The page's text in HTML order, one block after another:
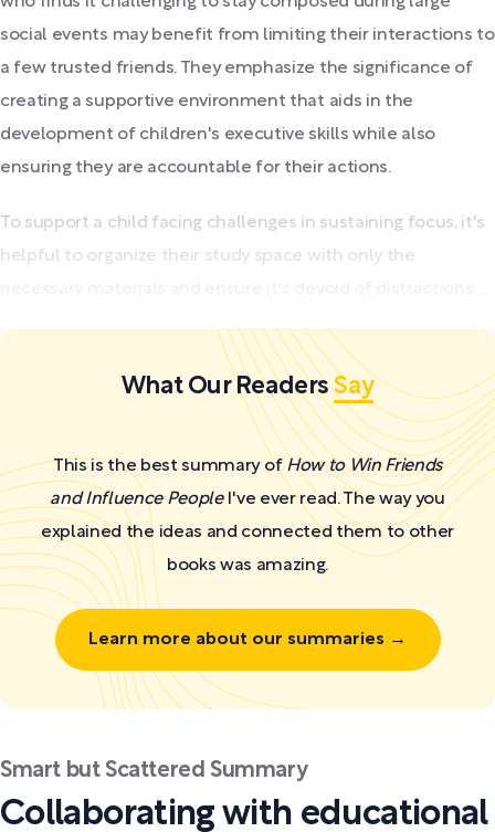
social events may benefit from limiting their interactions to
a few trusted friends. They emphasize the significance of
creating a supportive environment that aids in the
development of children's executive skills while also
ensuring they are accountable for their actions.
To support a child facing challenges in sustaining focus, it's
helpful to organize their study space with only the
What Our ReadersSay
This is the best summary of How to Win Friends
and Influence PeopleI've ever read. The way you
explained the ideas and connected them to other
books was amazing.
Learn more about our summaries →
Smart but Scattered Summary
Collaborating with educational